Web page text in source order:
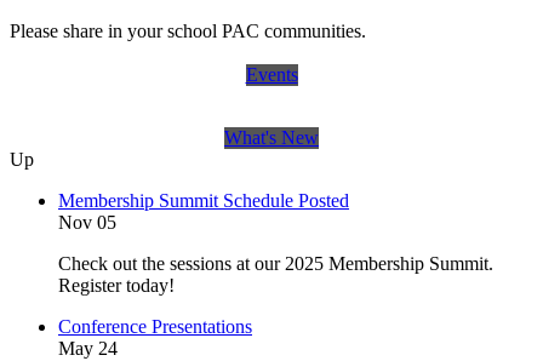
Please share in your school PAC communities.
Events
What's New
Up
Membership Summit Schedule Posted
Nov 05
Check out the sessions at our 2025 Membership Summit.
Register today!
Conference Presentations
May 24